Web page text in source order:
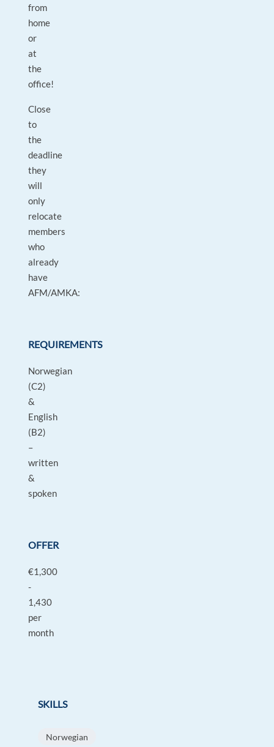
from
home
or
at
the
office!
Close
to
the
deadline
they
will
only
relocate
members
who
already
have
AFM/AMKA:
REQUIREMENTS
Norwegian
(C2)
&
English
(B2)
–
written
&
spoken
OFFER
€1,300
-
1,430
per
month
SKILLS
Norwegian